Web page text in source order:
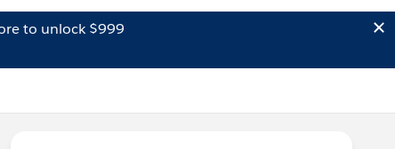
to unlock $999